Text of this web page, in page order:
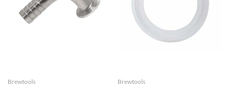
Brewtools Brewtools